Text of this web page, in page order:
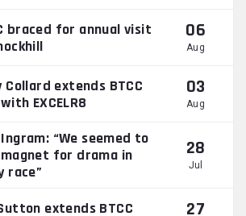
braced for annual visit
06
Aug
Collard extends BTCC
EXCELR8
03
Aug
“We seemed to
for drama in
race”
28
Jul
extends BTCC
27